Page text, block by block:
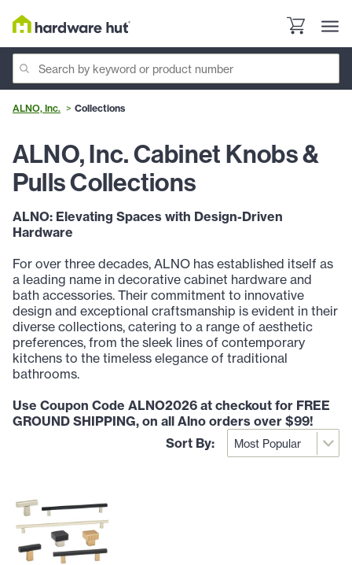
ALNO, Inc. Collections
ALNO, Inc. Cabinet Knobs &
Pulls Collections
ALNO: Elevating Spaces with Design-Driven
Hardware
For over three decades, ALNO has established itself as
a leading name in decorative cabinet hardware and
bath accessories. Their commitment to innovative
design and exceptional craftsmanship is evident in their
diverse collections, catering to a range of aesthetic
preferences, from the sleek lines of contemporary
kitchens to the timeless elegance of traditional
bathrooms.
Use Coupon Code ALNO2026 at checkout for FREE
GROUND SHIPPING, on all Alno orders over $99!
Sort By: